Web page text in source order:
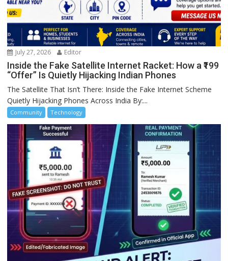
July 27, 2026 Editor
Inside the Fake Satellite Internet Racket: How a ₹199
“Offer” Is Quietly Hijacking Indian Phones
The Satellite That Isn’t There: Inside the Fake Internet Scheme
Quietly Hijacking Phones Across India By:...
Community Technology